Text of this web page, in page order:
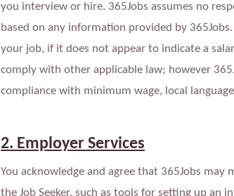
you interview or hire. 365Jobs assumes no
based on any information provided by
your job, if it does not appear to indicate a
comply with other applicable law; however
compliance with minimum wage, ocal languag
2. Employer Services
You acknowledge and agree that 365Jobs
the Job Seeker, such as tools for setting up an